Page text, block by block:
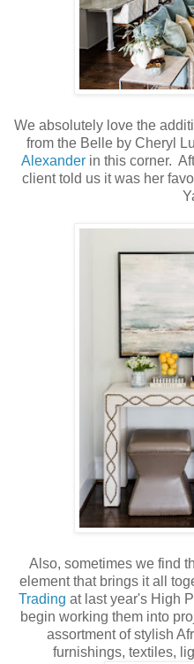
We absolutely love the
from the Belle by Cheryl
Alexanderin this corner.
client told us it was her
Also, sometimes we find
element that brings it all
Trading at last year's High
begin working them into
assortment of stylish
furnishings, textiles,